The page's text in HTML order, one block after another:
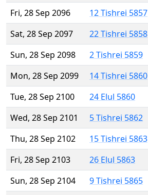
Fri, 28 Sep 2096
12 Tishrei 5857
Sat, 28 Sep 2097
22 Tishrei 5858
Sun, 28 Sep 2098
2 Tishrei 5859
Mon, 28 Sep 2099
14 Tishrei 5860
Tue, 28 Sep 2100
24 Elul 5860
Wed, 28 Sep 2101
5 Tishrei 5862
Thu, 28 Sep 2102
15 Tishrei 5863
Fri, 28 Sep 2103
26 Elul 5863
Sun, 28 Sep 2104
9 Tishrei 5865